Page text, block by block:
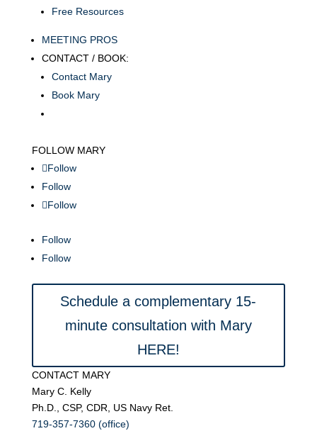
Free Resources
MEETING PROS
CONTACT / BOOK:
Contact Mary
Book Mary
FOLLOW MARY
Follow
Follow
Follow
Follow
Follow
Schedule a complementary 15-
minute consultation with Mary
HERE!
CONTACT MARY
Mary C. Kelly
Ph.D., CSP, CDR, US Navy Ret.
719-357-7360 (office)